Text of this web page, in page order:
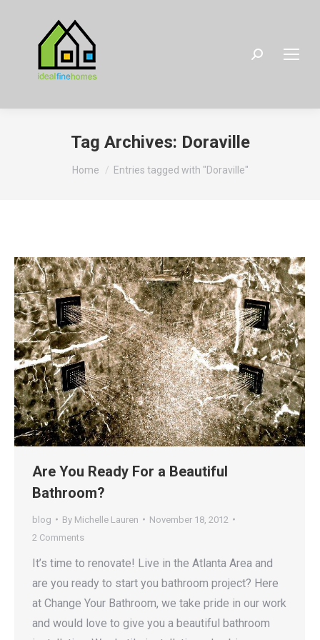
Search:
Tag Archives: Doraville
You are here:
Home Entries tagged with "Doraville"
Are You Ready For a Beautiful
Bathroom?
blog By Michelle Lauren
November 18, 2012
2 Comments
It’s time to renovate! Live in the Atlanta Area and
are you ready to start you bathroom project? Here
at Change Your Bathroom, we take pride in our work
and would love to give you a beautiful bathroom